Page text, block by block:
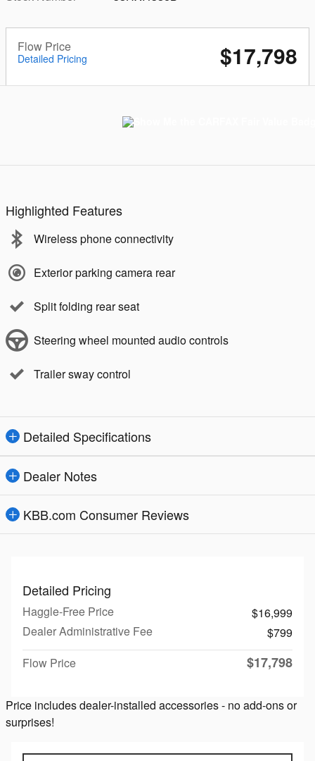
Flow Price
Detailed Pricing $17,798
Highlighted Features
Wireless phone connectivity
Exterior parking camera rear
Split folding rear seat
Steering wheel mounted audio controls
Trailer sway control
Detailed Specifications
Dealer Notes
KBB.com Consumer Reviews
Detailed Pricing
Haggle-Free Price
$16,999
Dealer Administrative Fee
$799
Flow Price
$17,798
Price includes dealer-installed accessories - no add-ons or
surprises!